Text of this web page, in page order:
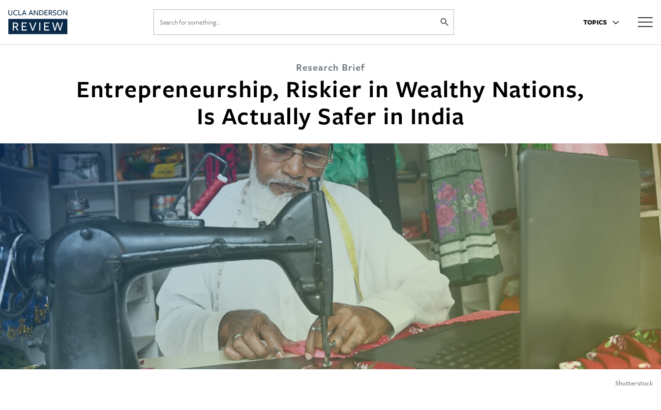
Search
for:
SEARCH BUTTON
TOPICS
Research Brief
Entrepreneurship, Riskier in Wealthy Nations,
Is Actually Safer in India
Shutterstock